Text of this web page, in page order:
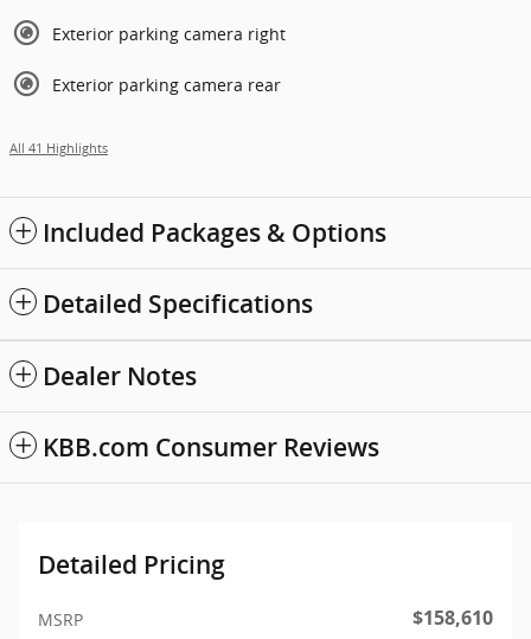
Exterior parking camera right
Exterior parking camera rear
All 41 Highlights
Included Packages & Options
Detailed Specifications
Dealer Notes
KBB.com Consumer Reviews
Detailed Pricing
MSRP $158,610